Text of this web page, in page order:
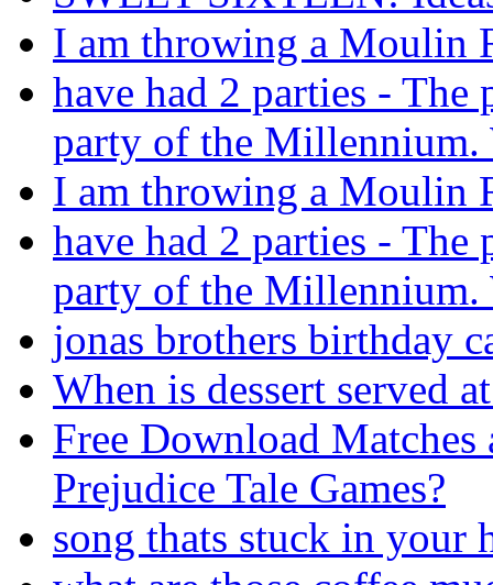
I am throwing a Moulin
have had 2 parties -
party of the Millennium.
I am throwing a Moulin
have had 2 parties -
party of the Millennium.
jonas brothers birthday
When is dessert served
Free Download
Prejudice Tale Games?
song thats stuck in your